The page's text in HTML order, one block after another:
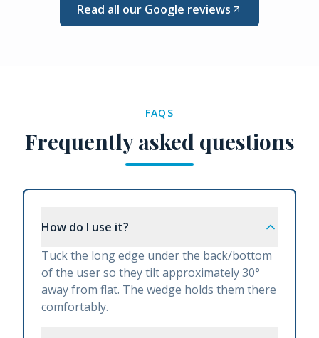
Read all our Google reviews
FAQS
Frequently asked questions
How do I use it?
Tuck the long edge under the back/bottom
of the user so they tilt approximately 30°
away from flat. The wedge holds them there
comfortably.